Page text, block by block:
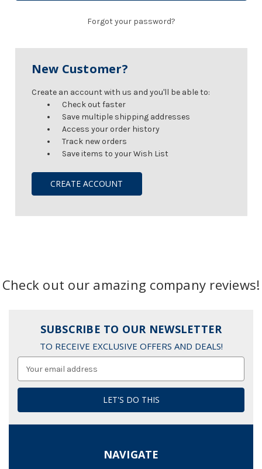
Forgot your password?
New Customer?
Create an account with us and you'll be able to:
Check out faster
Save multiple shipping addresses
Access your order history
Track new orders
Save items to your Wish List
CREATE ACCOUNT
Check out our amazing company reviews!
SUBSCRIBE TO OUR NEWSLETTER
TO RECEIVE EXCLUSIVE OFFERS AND DEALS!
Address
NAVIGATE